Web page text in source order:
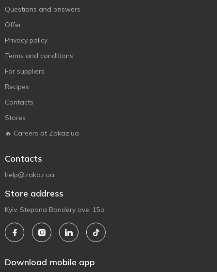
Questions and answers
Offer
Privacy policy
Terms and conditions
For suppliers
Recipes
Contacts
Stores
🔥 Careers at Zakaz.ua
Contacts
help@zakaz.ua
Store address
Kyiv, Stepana Bandery ave. 15a
Download mobile app